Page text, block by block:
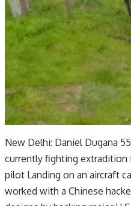
New Delhi: Daniel Dugana
currently fighting extradition
pilot Landing on an aircraft
worked with a Chinese